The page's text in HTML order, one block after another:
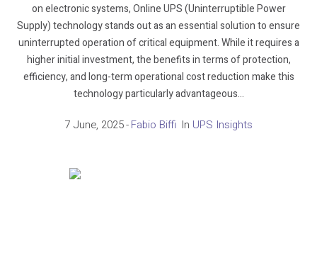
on electronic systems, Online UPS (Uninterruptible Power
Supply) technology stands out as an essential solution to ensure
uninterrupted operation of critical equipment. While it requires a
higher initial investment, the benefits in terms of protection,
efficiency, and long-term operational cost reduction make this
technology particularly advantageous...
7 June, 2025 Fabio Biffi In UPS Insights